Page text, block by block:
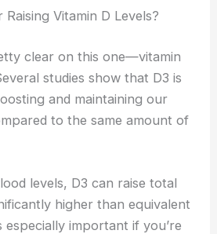
Vitamin D Levels?
clear on this one—vitamin
studies show that D3 is
and maintaining our
to the same amount of
levels, D3 can raise total
higher than equivalent
especially important if you’re